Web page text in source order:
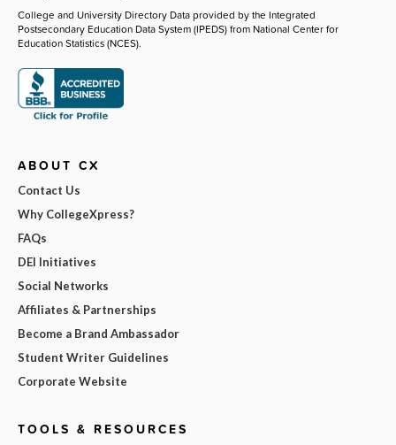
College and University Directory Data provided by the Integrated
Postsecondary Education Data System (IPEDS) from National Center for
Education Statistics (NCES).
ABOUT CX
Contact Us
Why CollegeXpress?
FAQs
DEI Initiatives
Social Networks
Affiliates & Partnerships
Become a Brand Ambassador
Student Writer Guidelines
Corporate Website
TOOLS & RESOURCES